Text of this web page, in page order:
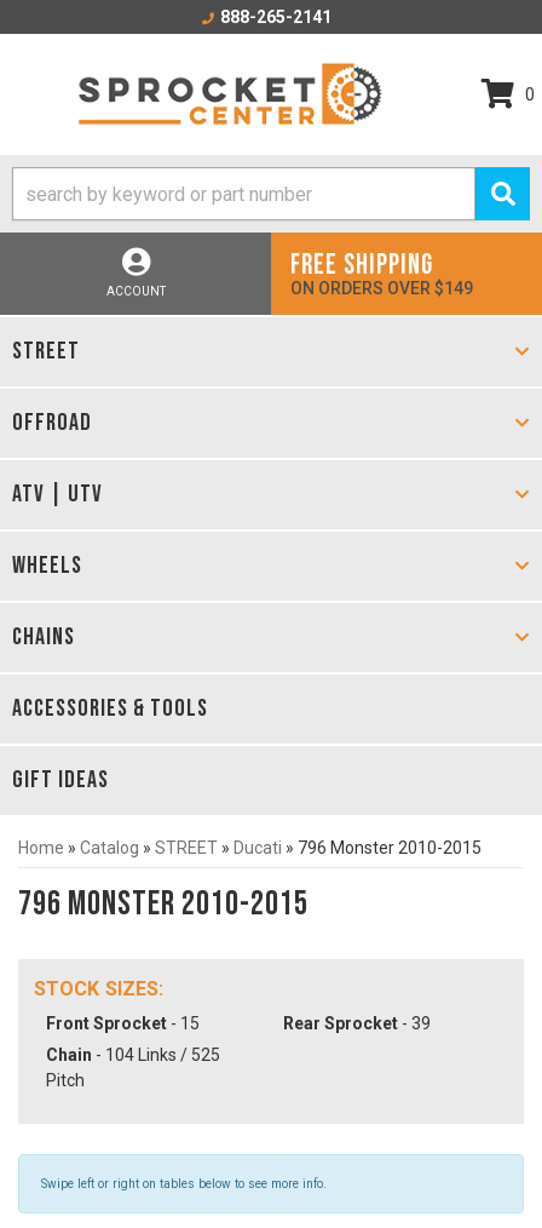
888-265-2141
0
ACCOUNT
FREE SHIPPING
ON ORDERS OVER $149
STREET
OFFROAD
ATV | UTV
WHEELS
CHAINS
ACCESSORIES & TOOLS
GIFT IDEAS
Home » Catalog » STREET » Ducati » 796 Monster 2010-2015
796 Monster 2010-2015
STOCK SIZES:
Front Sprocket - 15 Rear Sprocket - 39
Chain - 104 Links / 525
Pitch
Swipe left or right on tables below to see more info.